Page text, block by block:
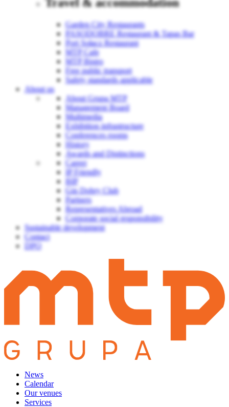
Garden City Restaurants
PASODOBRE Restaurant & Tapas Bar
Port Sołacz Restaurant
MTP Cafe
MTP Bistro
Free public transport
Safety standards applicable
About us
About Grupa MTP
Management Board
Multimedia
Exhibition infrastructure
Conferences rooms
History
Awards and Distinctions
Career
IP Friendly
BIP
Gin Dobry Club
Partners
Representatives Abroad
Corporate social responsibility
Sustainable development
Contact
DPO
News
Calendar
Our venues
Services